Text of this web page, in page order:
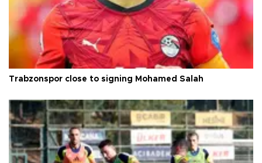
Trabzonspor close to signing Mohamed Salah